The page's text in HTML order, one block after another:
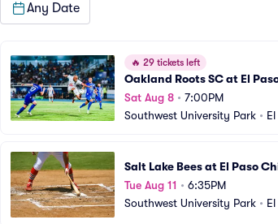
Any Date
🔥 29 tickets left
Oakland Roots SC at El
Sat Aug 8 • 7:00PM
Southwest University Park •
Salt Lake Bees at El Paso
Tue Aug 11 • 6:35PM
Southwest University Park •